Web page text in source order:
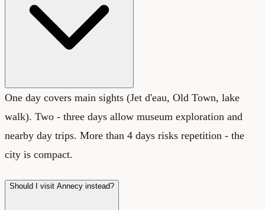
One day covers main sights (Jet d'eau, Old Town, lake
walk). Two - three days allow museum exploration and
nearby day trips. More than 4 days risks repetition - the
city is compact.
Should I visit Annecy instead?